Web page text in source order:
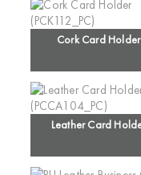
Cork Card Holder
Leather Card